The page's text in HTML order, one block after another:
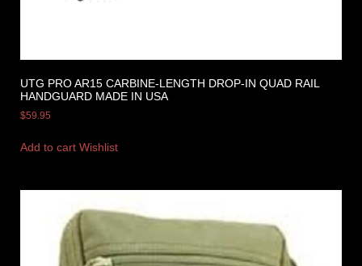
UTG PRO AR15 CARBINE-LENGTH DROP-IN QUAD RAIL
HANDGUARD MADE IN USA
$59.95
Add to cart Wishlist